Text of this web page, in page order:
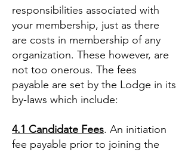
responsibilities associated with
your membership, just as there
are costs in membership of any
organization. These however, are
not too onerous. The fees
payable are set by the Lodge in its
by-laws which include:
4.1 Candidate Fees. An initiation
fee payable prior to joining the